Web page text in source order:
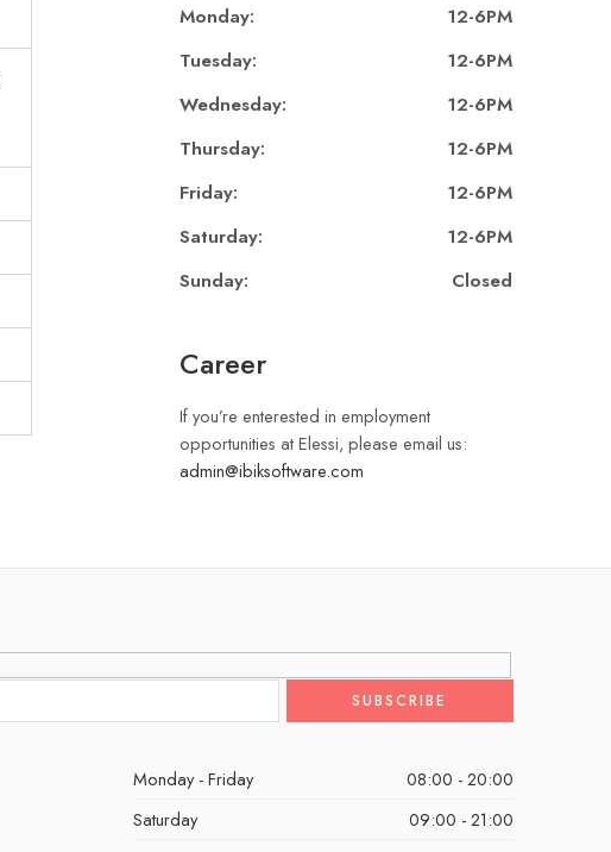
Monday:
12-6PM
Tuesday:
12-6PM
Wednesday:
12-6PM
Thursday:
12-6PM
Friday:
12-6PM
Saturday:
12-6PM
Sunday:
Closed
Career
If you’re enterested in employment
opportunities at Elessi, please email us:
admin@ibiksoftware.com
Monday - Friday
08:00 - 20:00
Saturday
09:00 - 21:00